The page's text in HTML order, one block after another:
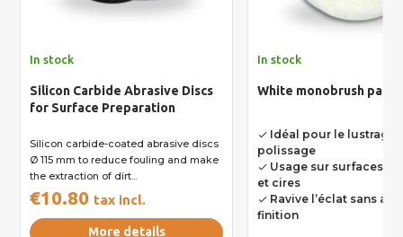
In stock
Silicon Carbide Abrasive Discs
for Surface Preparation
Silicon carbide-coated abrasive discs
Ø 115 mm to reduce fouling and make
the extraction of dirt...
€10.80 tax incl.
More details
In stock
White monobrush pad
done Idéal pour le lustrage
polissage
done Usage sur surfaces
et cires
done Ravive l’éclat sans
finition